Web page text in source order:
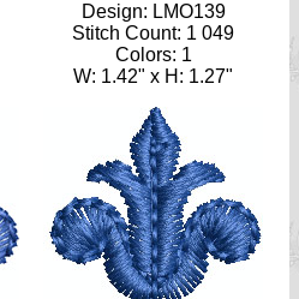
Design: LMO139
Stitch Count: 1 049
Colors: 1
W: 1.42" x H: 1.27"